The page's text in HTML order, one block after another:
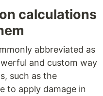
calculations
abbreviated as
and custom way
such as the
to apply damage in